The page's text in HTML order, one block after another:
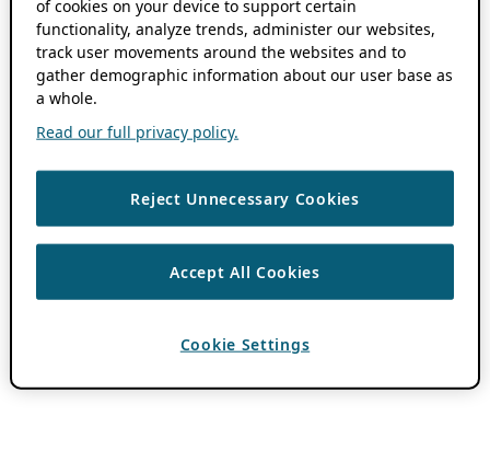
of cookies on your device to support certain
functionality, analyze trends, administer our websites,
track user movements around the websites and to
gather demographic information about our user base as
a whole.
Read our full privacy policy.
Reject Unnecessary Cookies
Accept All Cookies
Cookie Settings